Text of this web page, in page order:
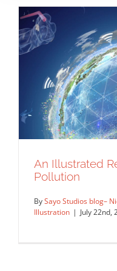
An Illustrated
Pollution
BySayo Studios blog–
Illustration | July 22nd,